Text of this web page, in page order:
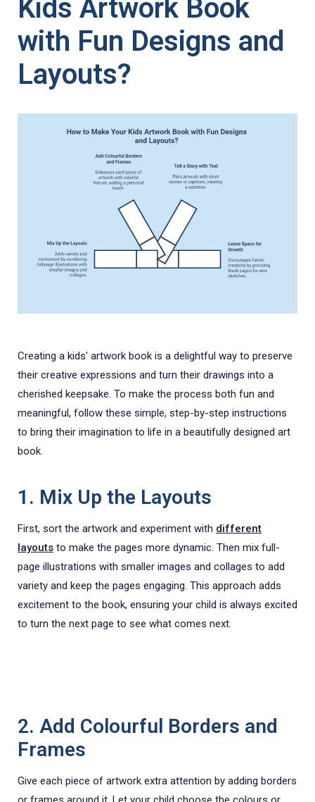
Kids Artwork Book
with Fun Designs and
Layouts?
Creating a kids' artwork book is a delightful way to preserve
their creative expressions and turn their drawings into a
cherished keepsake. To make the process both fun and
meaningful, follow these simple, step-by-step instructions
to bring their imagination to life in a beautifully designed art
book.
1. Mix Up the Layouts
First, sort the artwork and experiment with different
layouts to make the pages more dynamic. Then mix full-
page illustrations with smaller images and collages to add
variety and keep the pages engaging. This approach adds
excitement to the book, ensuring your child is always excited
to turn the next page to see what comes next.
2. Add Colourful Borders and
Frames
Give each piece of artwork extra attention by adding borders